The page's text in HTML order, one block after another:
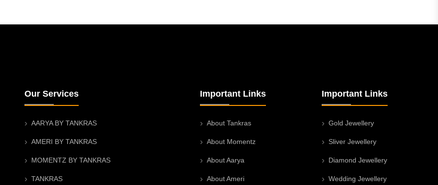
Our Services
AARYA BY TANKRAS
AMERI BY TANKRAS
MOMENTZ BY TANKRAS
TANKRAS
Important Links
About Tankras
About Momentz
About Aarya
About Ameri
Important Links
Gold Jewellery
Sliver Jewellery
Diamond Jewellery
Wedding Jewellery